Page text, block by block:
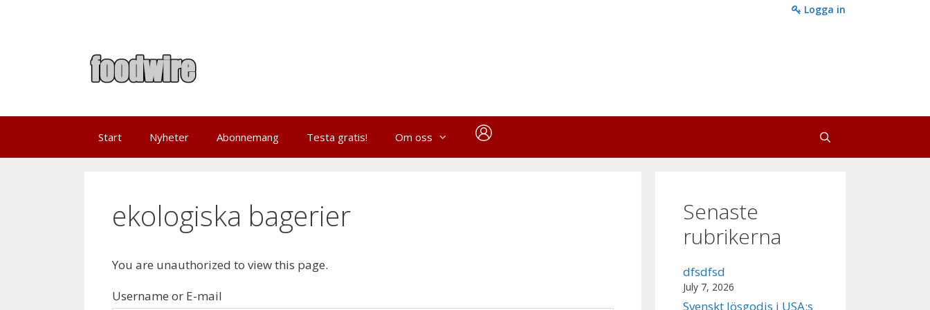
Logga in
Start Nyheter Abonnemang Testa gratis! Om oss
ekologiska bagerier
You are unauthorized to view this page.
Username or E-mail
Senaste
rubrikerna
dfsdfsd
July 7, 2026
Svenskt lösgodis i USA:s